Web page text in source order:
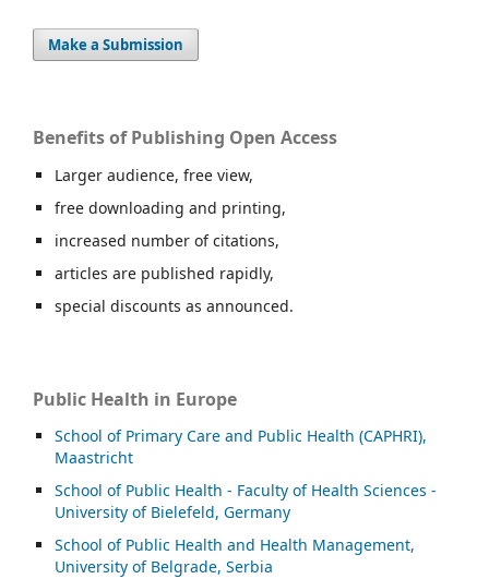
Make a Submission
Benefits of Publishing Open Access
Larger audience, free view,
free downloading and printing,
increased number of citations,
articles are published rapidly,
special discounts as announced.
Public Health in Europe
School of Primary Care and Public Health (CAPHRI),
Maastricht
School of Public Health - Faculty of Health Sciences -
University of Bielefeld, Germany
School of Public Health and Health Management,
University of Belgrade, Serbia